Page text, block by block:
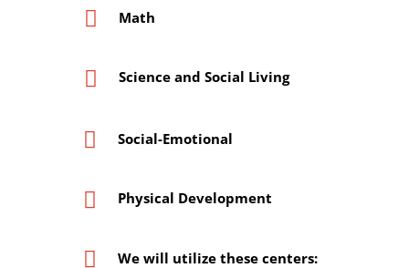
Math
Science and Social Living
Social-Emotional
Physical Development
We will utilize these centers: